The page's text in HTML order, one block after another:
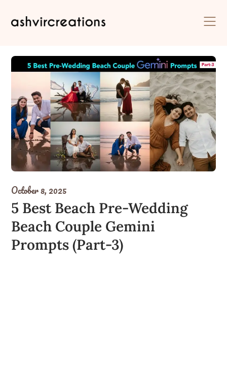
October 8, 2025
5 Best Beach Pre-Wedding
Beach Couple Gemini
Prompts (Part-3)